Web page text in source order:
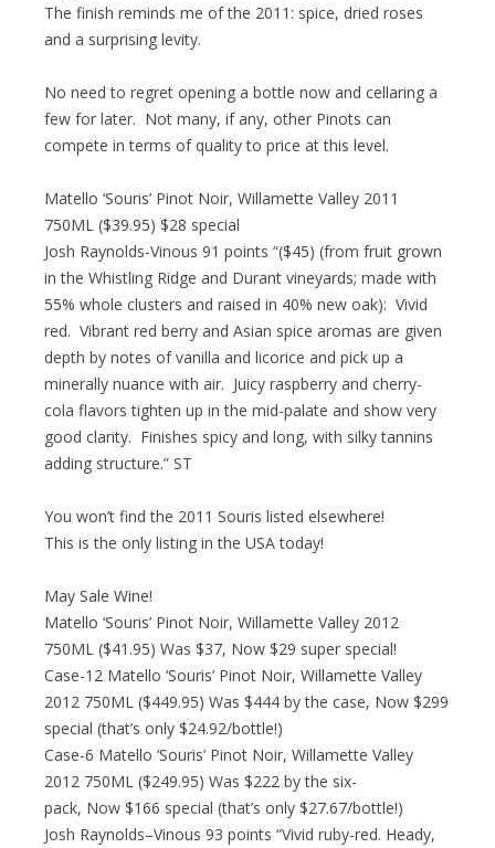
The finish reminds me of the 2011: spice, dried roses
and a surprising levity.
No need to regret opening a bottle now and cellaring a
few for later. Not many, if any, other Pinots can
compete in terms of quality to price at this level.
Matello ‘Souris’ Pinot Noir, Willamette Valley 2011
750ML ($39.95) $28 special
Josh Raynolds-Vinous 91 points “($45) (from fruit grown
in the Whistling Ridge and Durant vineyards; made with
55% whole clusters and raised in 40% new oak): Vivid
red. Vibrant red berry and Asian spice aromas are given
depth by notes of vanilla and licorice and pick up a
minerally nuance with air. Juicy raspberry and cherry-
cola flavors tighten up in the mid-palate and show very
good clarity. Finishes spicy and long, with silky tannins
adding structure.” ST
You won’t find the 2011 Souris listed elsewhere!
This is the only listing in the USA today!
May Sale Wine!
Matello ‘Souris’ Pinot Noir, Willamette Valley 2012
750ML ($41.95) Was $37, Now $29 super special!
Case-12 Matello ‘Souris’ Pinot Noir, Willamette Valley
2012 750ML ($449.95) Was $444 by the case, Now $299
special (that’s only $24.92/bottle!)
Case-6 Matello ‘Souris’ Pinot Noir, Willamette Valley
2012 750ML ($249.95) Was $222 by the six-
pack, Now $166 special (that’s only $27.67/bottle!)
Josh Raynolds–Vinous 93 points “Vivid ruby-red. Heady,